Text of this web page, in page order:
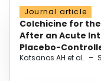
Journal article
Colchicine for
After an Acute
Placebo-
Katsanos AH et al. –